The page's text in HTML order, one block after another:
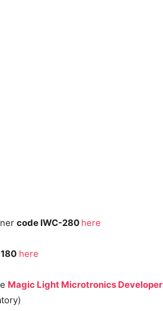
code IWC-280 here
here
Magic Light Microtronics